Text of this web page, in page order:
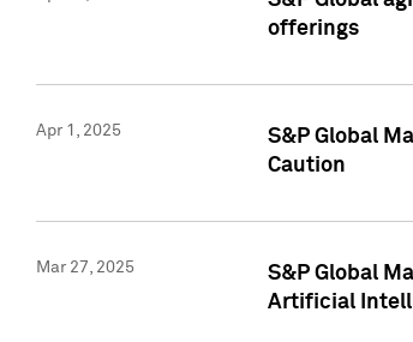
offerings
Apr 1, 2025
S&P Global
Caution
Mar 27, 2025
S&P Global
Artificial